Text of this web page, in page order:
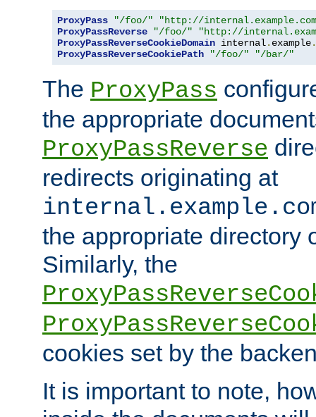
ProxyPass "/foo/"
"http://
ProxyPassReverse
"/foo/"
"http://
ProxyPassReverseCookieDomain internal. example.
ProxyPassReverseCookiePath
"/foo/" "/bar/"
The ProxyPass
the appropriate
ProxyPassReverse
redirects originating at
the appropriate directory
Similarly, the
cookies set by the
It is important to note,